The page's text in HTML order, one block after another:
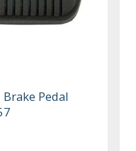
Pedal